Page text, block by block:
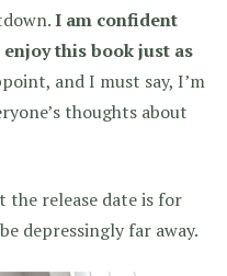
I am confident
this book just as
and I must say, I’m
thoughts about
the release date is for
depressingly far away.